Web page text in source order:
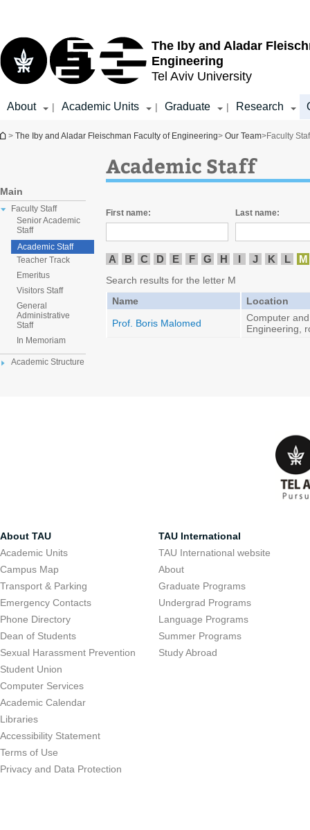
The Iby and Aladar
Engineering
Tel Aviv University
About | Academic Units | Graduate | Research
You are here
> The Iby and Aladar Fleischman Faculty of Engineering> Our Team>Faculty
Main
Faculty Staff
Senior Academic
Staff
Academic Staff
Teacher Track
Emeritus
Visitors Staff
General
Administrative
Staff
In Memoriam
Academic Structure
Academic Staff
First name: Last name:
A B C D E F G H I J K L M
Search results for the letter M
Name
Location
Prof. Boris Malomed
Computer
Engineering,
About TAU
Academic Units
Campus Map
Transport & Parking
Emergency Contacts
Phone Directory
Dean of Students
Sexual Harassment Prevention
Student Union
Computer Services
Academic Calendar
Libraries
Accessibility Statement
Terms of Use
Privacy and Data Protection
TAU International
TAU International website
About
Graduate Programs
Undergrad Programs
Language Programs
Summer Programs
Study Abroad